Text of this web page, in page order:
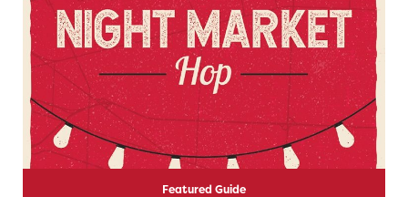
Featured Guide